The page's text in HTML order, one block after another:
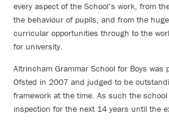
every aspect of the School’s work, from
the behaviour of pupils, and from the
curricular opportunities through to the
for university.
Altrincham Grammar School for Boys was
Ofsted in 2007 and judged to be
framework at the time. As such the
inspection for the next 14 years until the